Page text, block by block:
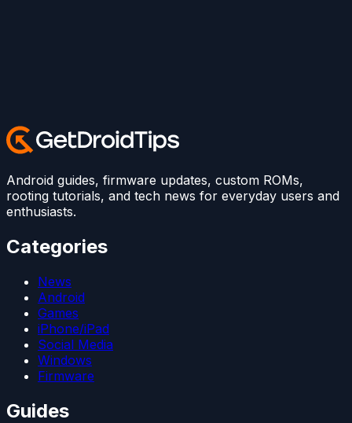
Android guides, firmware updates, custom ROMs,
rooting tutorials, and tech news for everyday users and
enthusiasts.
Categories
News
Android
Games
iPhone/iPad
Social Media
Windows
Firmware
Guides